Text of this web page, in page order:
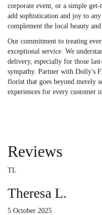
corporate event, or a simple
add sophistication and joy to
complement the local beauty
Our commitment to treating
exceptional service. We
delivery, especially for those
sympathy. Partner with Dolly's
florist that goes beyond merely
experiences for every customer in
Reviews
TL
Theresa L.
5 October 2025